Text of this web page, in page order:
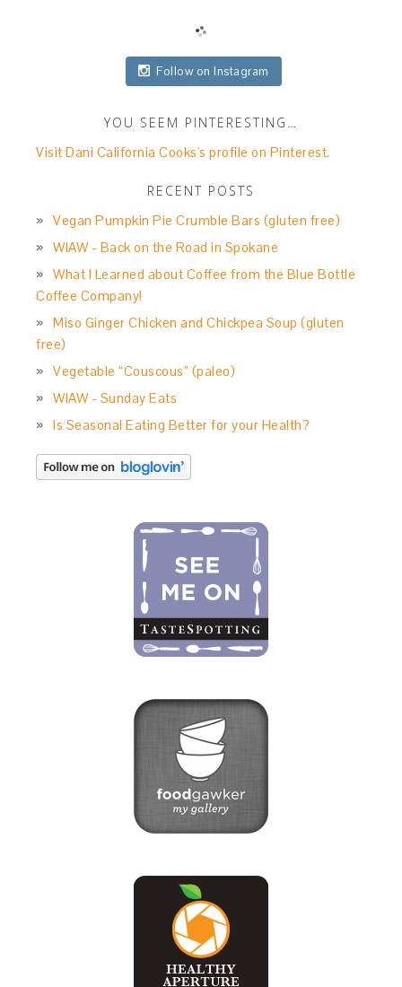
Follow on Instagram
YOU SEEM PINTERESTING…
Visit Dani California Cooks's profile on Pinterest.
RECENT POSTS
Vegan Pumpkin Pie Crumble Bars (gluten free)
WIAW - Back on the Road in Spokane
What I Learned about Coffee from the Blue Bottle
Coffee Company!
Miso Ginger Chicken and Chickpea Soup (gluten
free)
Vegetable “Couscous” (paleo)
WIAW - Sunday Eats
Is Seasonal Eating Better for your Health?